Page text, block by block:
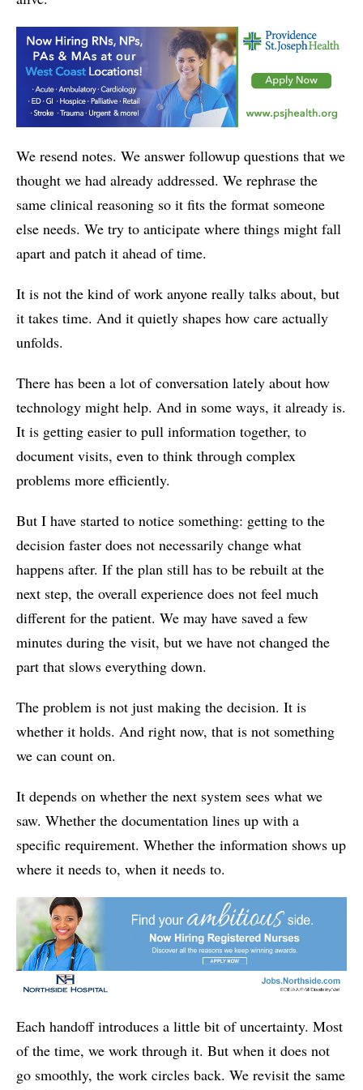
We resend notes. We answer followup questions that we
thought we had already addressed. We rephrase the
same clinical reasoning so it fits the format someone
else needs. We try to anticipate where things might fall
apart and patch it ahead of time.
It is not the kind of work anyone really talks about, but
it takes time. And it quietly shapes how care actually
unfolds.
There has been a lot of conversation lately about how
technology might help. And in some ways, it already is.
It is getting easier to pull information together, to
document visits, even to think through complex
problems more efficiently.
But I have started to notice something: getting to the
decision faster does not necessarily change what
happens after. If the plan still has to be rebuilt at the
next step, the overall experience does not feel much
different for the patient. We may have saved a few
minutes during the visit, but we have not changed the
part that slows everything down.
The problem is not just making the decision. It is
whether it holds. And right now, that is not something
we can count on.
It depends on whether the next system sees what we
saw. Whether the documentation lines up with a
specific requirement. Whether the information shows up
where it needs to, when it needs to.
Each handoff introduces a little bit of uncertainty. Most
of the time, we work through it. But when it does not
go smoothly, the work circles back. We revisit the same